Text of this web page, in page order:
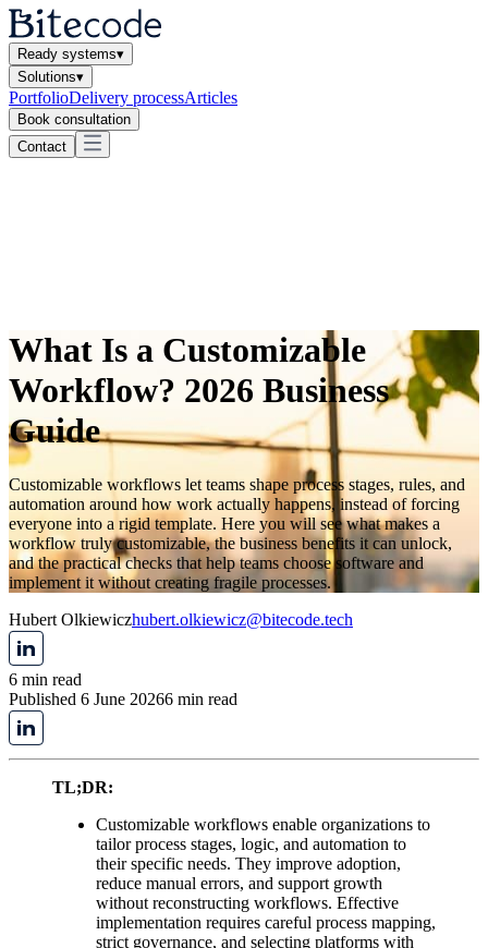
Ready systems▾
Solutions▾
PortfolioDelivery processArticles
Book consultation
Contact
What Is a Customizable
Workflow? 2026 Business
Guide
Customizable workflows let teams shape process stages, rules, and
automation around how work actually happens, instead of forcing
everyone into a rigid template. Here you will see what makes a
workflow truly customizable, the business benefits it can unlock,
and the practical checks that help teams choose software and
implement it without creating fragile processes.
Hubert Olkiewiczhubert.olkiewicz@bitecode.tech
6 min read
Published 6 June 20266 min read
TL;DR:
Customizable workflows enable organizations to
tailor process stages, logic, and automation to
their specific needs. They improve adoption,
reduce manual errors, and support growth
without reconstructing workflows. Effective
implementation requires careful process mapping,
strict governance, and selecting platforms with